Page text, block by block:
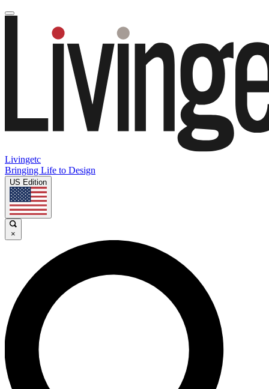
Livingetc
Bringing Life to Design
US Edition
×